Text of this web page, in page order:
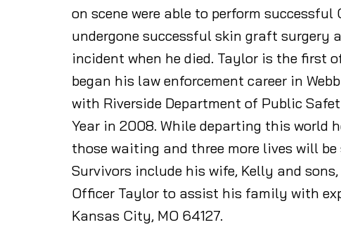
on scene were able to perform
undergone successful skin graft surgery
incident when he died. Taylor is the first
began his law enforcement career in
with Riverside Department of Public
Year in 2008. While departing this world
those waiting and three more lives will
Survivors include his wife, Kelly and
Officer Taylor to assist his family with
Kansas City, MO 64127.